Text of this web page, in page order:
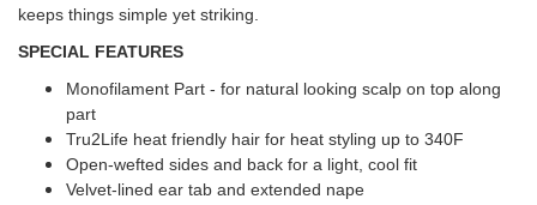
keeps things simple yet striking.
SPECIAL FEATURES
Monofilament Part - for natural looking scalp on top along
part
Tru2Life heat friendly hair for heat styling up to 340F
Open-wefted sides and back for a light, cool fit
Velvet-lined ear tab and extended nape